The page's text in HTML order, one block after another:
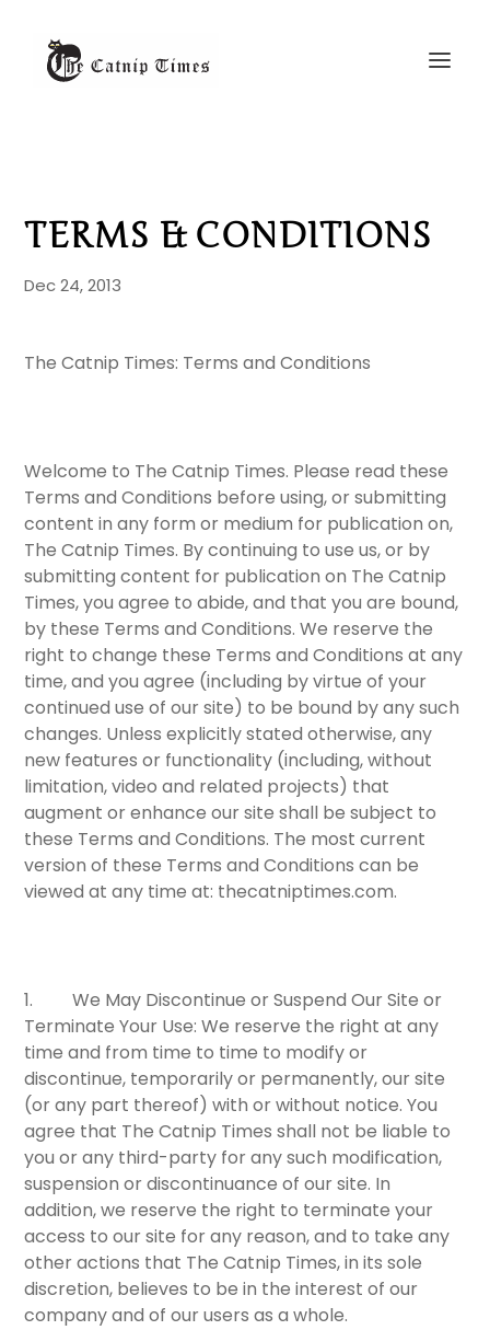
TERMS & CONDITIONS
Dec 24, 2013
The Catnip Times: Terms and Conditions
Welcome to The Catnip Times. Please read these
Terms and Conditions before using, or submitting
content in any form or medium for publication on,
The Catnip Times. By continuing to use us, or by
submitting content for publication on The Catnip
Times, you agree to abide, and that you are bound,
by these Terms and Conditions. We reserve the
right to change these Terms and Conditions at any
time, and you agree (including by virtue of your
continued use of our site) to be bound by any such
changes. Unless explicitly stated otherwise, any
new features or functionality (including, without
limitation, video and related projects) that
augment or enhance our site shall be subject to
these Terms and Conditions. The most current
version of these Terms and Conditions can be
viewed at any time at: thecatniptimes.com.
1.We May Discontinue or Suspend Our Site or
Terminate Your Use: We reserve the right at any
time and from time to time to modify or
discontinue, temporarily or permanently, our site
(or any part thereof) with or without notice. You
agree that The Catnip Times shall not be liable to
you or any third-party for any such modification,
suspension or discontinuance of our site. In
addition, we reserve the right to terminate your
access to our site for any reason, and to take any
other actions that The Catnip Times, in its sole
discretion, believes to be in the interest of our
company and of our users as a whole.